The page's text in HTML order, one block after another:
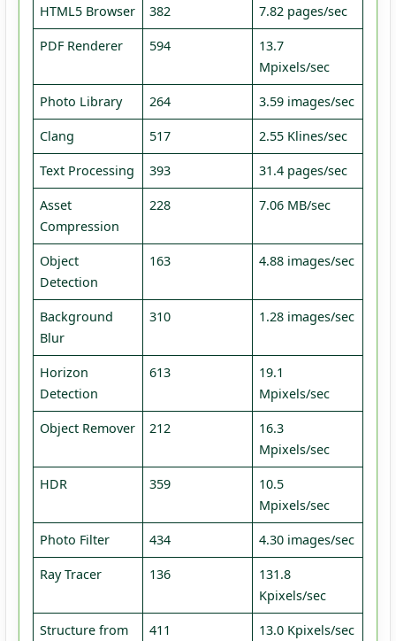
HTML5 Browser 382 7.82 pages/sec
PDF Renderer 594
13.7
Mpixels/sec
Photo Library 264 3.59 images/sec
Clang 517 2.55 Klines/sec
Text Processing 393 31.4 pages/sec
Asset
Compression
228 7.06 MB/sec
Object
Detection
163 4.88 images/sec
Background
Blur
310 1.28 images/sec
Horizon
Detection
613
19.1
Mpixels/sec
Object Remover 212
16.3
Mpixels/sec
HDR 359
10.5
Mpixels/sec
Photo Filter 434 4.30 images/sec
Ray Tracer 136
131.8
Kpixels/sec
Structure from
411 13.0 Kpixels/sec